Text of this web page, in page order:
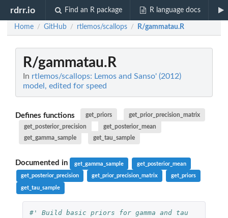
rdrr.io Find an R package R language docs
Home / GitHub / rtlemos/scallops / R/gammatau.R
R/gammatau.R
In rtlemos/scallops: Lemos and Sanso' (2012)
model, edited for speed
Defines functions get_priors
get_prior_precision_matrix
get_posterior_precision
get_posterior_mean
get_gamma_sample
get_tau_sample
Documented in get_gamma_sample get_posterior_mean
get_posterior_precision get_prior_precision_matrix get_priors
get_tau_sample
#' Build basic priors for gamma and tau